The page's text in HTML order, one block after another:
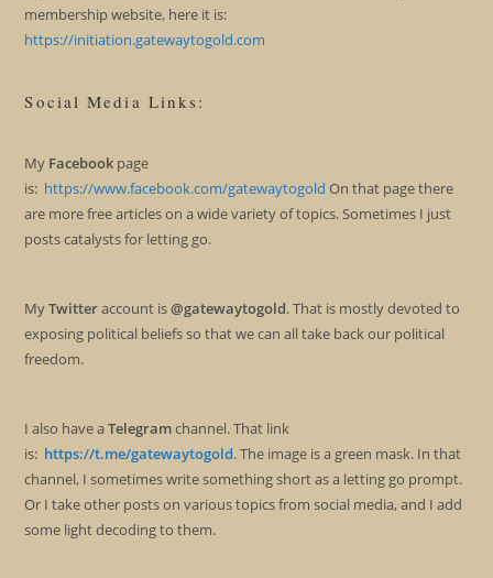
membership website, here it is:
https://initiation.gatewaytogold.com
Social Media Links:
My Facebook page
is: https://www.facebook.com/gatewaytogold On that page there
are more free articles on a wide variety of topics. Sometimes I just
posts catalysts for letting go.
MyTwitteraccount is@gatewaytogold. That is mostly devoted to
exposing political beliefs so that we can all take back our political
freedom.
I also have aTelegramchannel. That link
is: https://t.me/gatewaytogold. The image is a green mask. In that
channel, I sometimes write something short as a letting go prompt.
Or I take other posts on various topics from social media, and I add
some light decoding to them.